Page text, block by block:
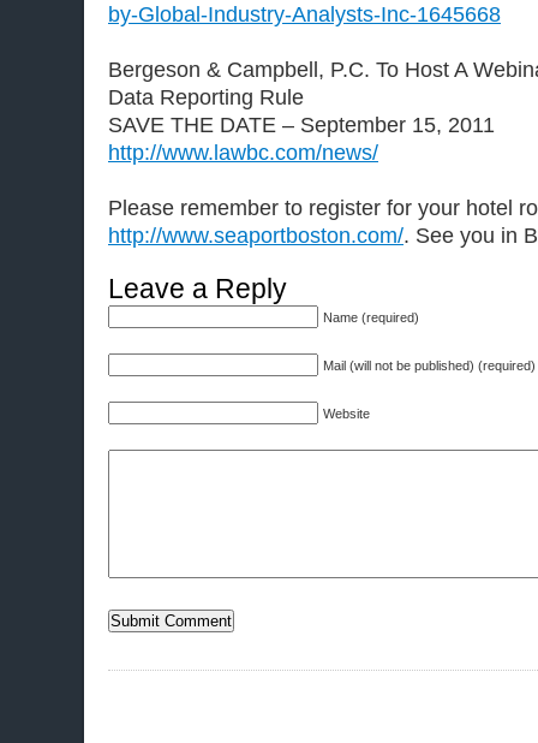
by-Global-Industry-Analysts-Inc-1645668
Bergeson & Campbell, P.C. To Host A
Data Reporting Rule
SAVE THE DATE – September 15, 2011
http://www.lawbc.com/news/
Please remember to register for your hotel
http://www.seaportboston.com/. See you in
Leave a Reply
Name (required)
Mail (will not be published) (required)
Website